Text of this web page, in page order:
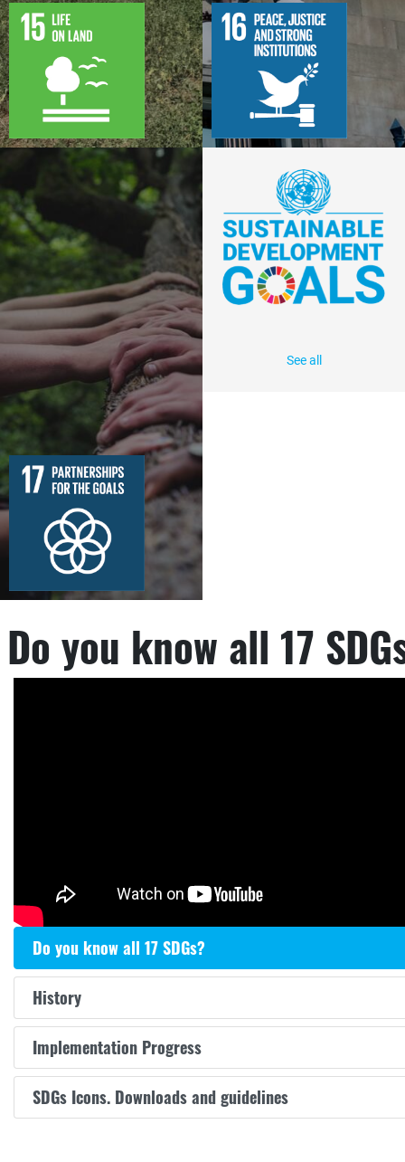
See all
Do you know all 17
Do you know all 17 SDGs?
History
Implementation Progress
SDGs Icons. Downloads and guidelines